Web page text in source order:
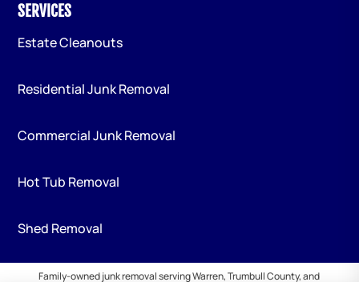
SERVICES
Estate Cleanouts
Residential Junk Removal
Commercial Junk Removal
Hot Tub Removal
Shed Removal
Family-owned junk removal serving Warren, Trumbull County, and